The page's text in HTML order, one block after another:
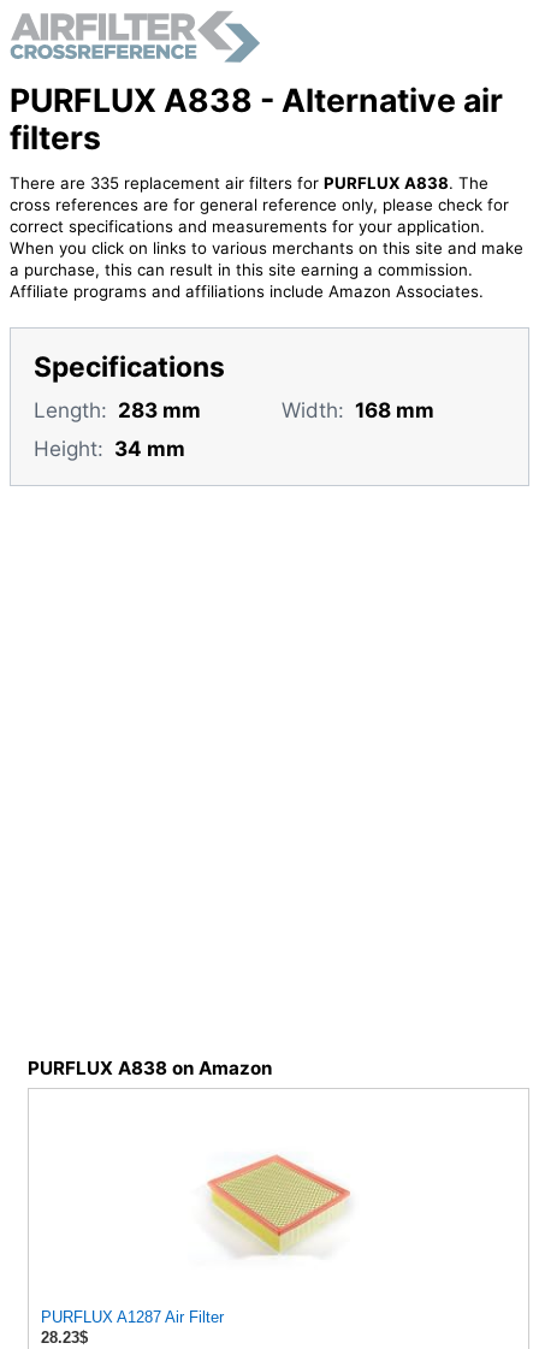
PURFLUX A838 - Alternative air
filters
There are 335 replacement air filters for PURFLUX A838. The
cross references are for general reference only, please check for
correct specifications and measurements for your application.
When you click on links to various merchants on this site and make
a purchase, this can result in this site earning a commission.
Affiliate programs and affiliations include Amazon Associates.
Specifications
Length: 283 mm Width: 168 mm
Height: 34 mm
PURFLUX A838 on Amazon
PURFLUX A1287 Air Filter
28.23$